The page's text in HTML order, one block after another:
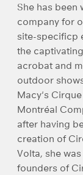
She has been
company for
site-specificp
the
acrobat and
outdoor
Macy's
Montréal
after having
creation of
Volta, she
founders of